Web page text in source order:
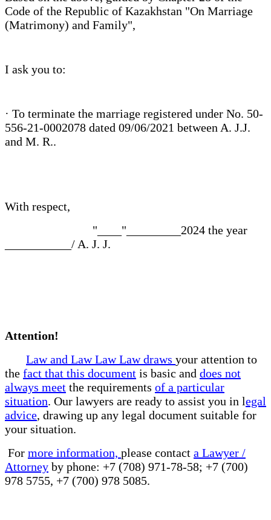
Code of the Republic of Kazakhstan "On Marriage
(Matrimony) and Family",
I ask you to:
· To terminate the marriage registered under No. 50-
556-21-0002078 dated 09/06/2021 between A. J.J.
and M. R..
With respect,
"____"_________2024 the year
___________/ A. J. J.
Attention!
Law and Law Law Law draws your attention to
the fact that this document is basic and does not
always meet the requirements of a particular
situation. Our lawyers are ready to assist you in legal
advice, drawing up any legal document suitable for
your situation.
For more information, please contact a Lawyer /
Attorney by phone: +7 (708) 971-78-58; +7 (700)
978 5755, +7 (700) 978 5085.